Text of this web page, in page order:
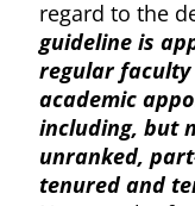
regard to the
guideline is
regular faculty
academic
including, but
unranked,
tenured and